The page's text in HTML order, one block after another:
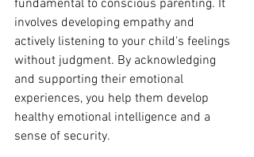
fundamental to conscious parenting. It
involves developing empathy and
actively listening to your child's feelings
without judgment. By acknowledging
and supporting their emotional
experiences, you help them develop
healthy emotional intelligence and a
sense of security.